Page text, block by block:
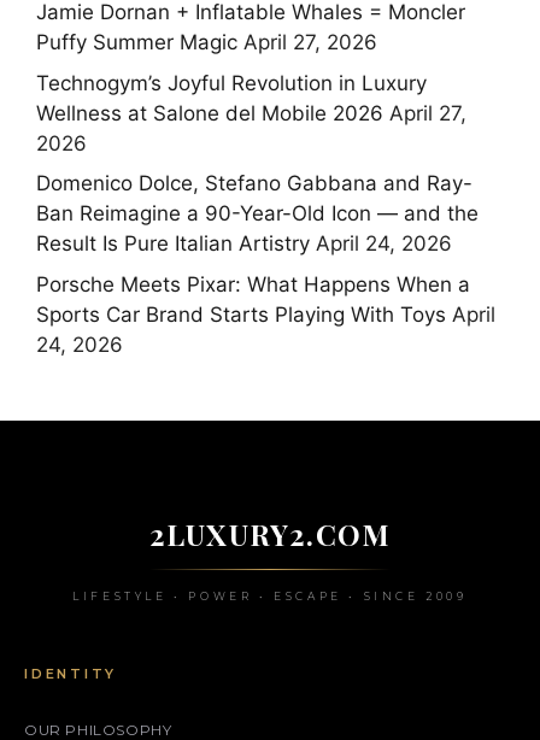
Jamie Dornan + Inflatable Whales = Moncler
Puffy Summer Magic April 27, 2026
Technogym’s Joyful Revolution in Luxury
Wellness at Salone del Mobile 2026 April 27,
2026
Domenico Dolce, Stefano Gabbana and Ray-
Ban Reimagine a 90-Year-Old Icon — and the
Result Is Pure Italian Artistry April 24, 2026
Porsche Meets Pixar: What Happens When a
Sports Car Brand Starts Playing With Toys April
24, 2026
2LUXURY2.COM
LIFESTYLE • POWER • ESCAPE • SINCE 2009
IDENTITY
OUR PHILOSOPHY